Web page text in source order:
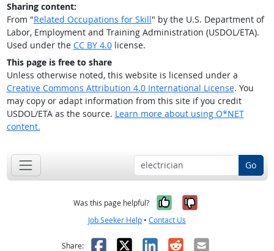
Sharing content:
From "Related Occupations for Skill" by the U.S. Department of
Labor, Employment and Training Administration (USDOL/ETA).
Used under the CC BY 4.0license.
This page is free to share
Unless otherwise noted, this website is licensed under a
Creative Commons Attribution 4.0 International License. You
may copy or adapt information from this site if you credit
USDOL/ETA as the source. Learn more about using O*NET
content.
Go
Was this page helpful? Yes, it was
No, it was
Job Seeker Help • Contact Us
Share: Facebook
X LinkedIn
RedditEmail